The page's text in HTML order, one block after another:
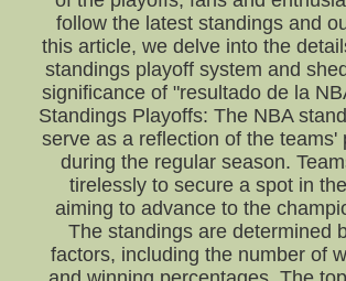
follow the latest standings and
this article, we delve into the
standings playoff system and
significance of "resultado de la
Standings Playoffs: The NBA
serve as a reflection of the teams'
during the regular season.
tirelessly to secure a spot in
aiming to advance to the
The standings are determined
factors, including the number of